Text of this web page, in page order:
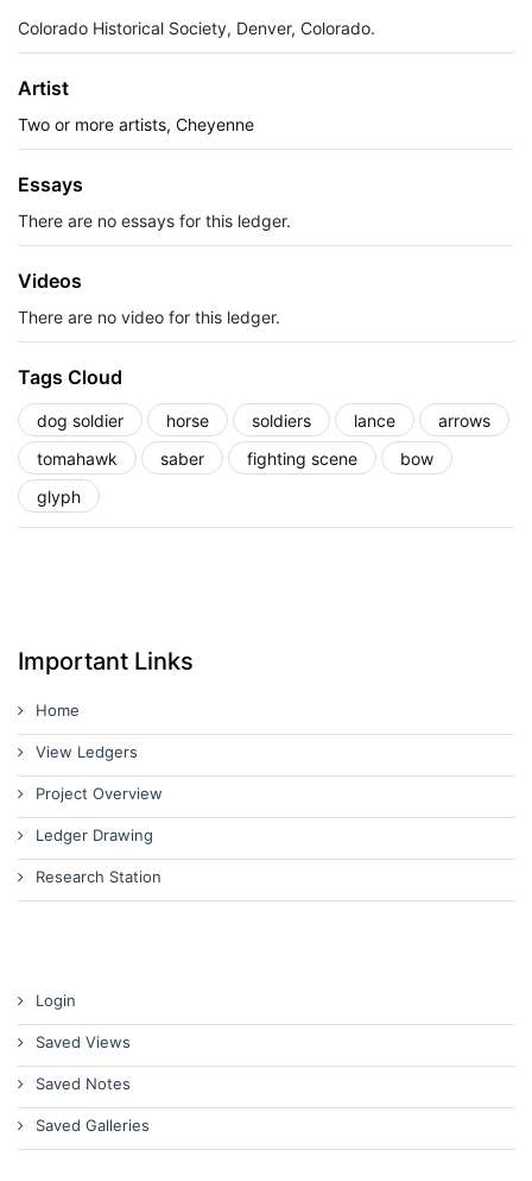
Colorado Historical Society, Denver, Colorado.
Artist
Two or more artists, Cheyenne
Essays
There are no essays for this ledger.
Videos
There are no video for this ledger.
Tags Cloud
dog soldier horse soldiers lance
arrows
tomahawk
saber fighting scene
bow
glyph
Important Links
Home
View Ledgers
Project Overview
Ledger Drawing
Research Station
Login
Saved Views
Saved Notes
Saved Galleries